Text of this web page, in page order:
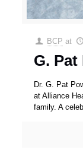
BCP at
G.
Dr. G. Pat
at Alliance
family. A